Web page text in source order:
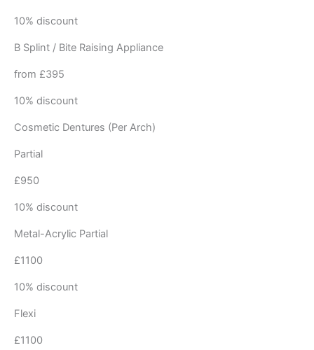
10% discount
B Splint / Bite Raising Appliance
from £395
10% discount
Cosmetic Dentures (Per Arch)
Partial
£950
10% discount
Metal-Acrylic Partial
£1100
10% discount
Flexi
£1100